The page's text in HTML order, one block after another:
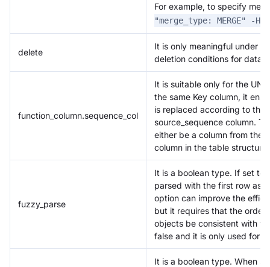
For example, to specify
"merge_type: MERGE" -
delete
It is only meaningful under
deletion conditions for data.
function_column.sequence_col
It is suitable only for the
the same Key column, it
is replaced according to the
source_sequence column.
either be a column from the
column in the table structure.
fuzzy_parse
It is a boolean type. If set to
parsed with the first row as
option can improve the
but it requires that the order
objects be consistent with
false and it is only used for
It is a boolean type. When